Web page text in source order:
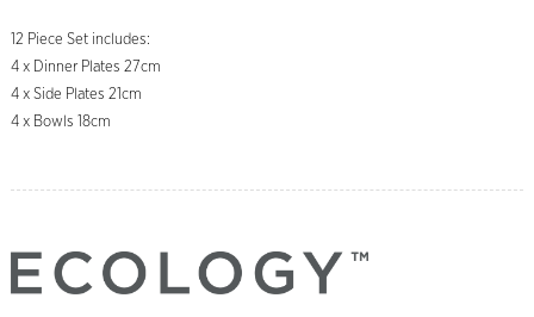
12 Piece Set includes:
4 x Dinner Plates 27cm
4 x Side Plates 21cm
4 x Bowls 18cm